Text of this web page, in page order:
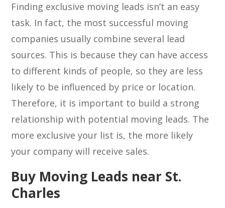
Finding exclusive moving leads isn’t an easy
task. In fact, the most successful moving
companies usually combine several lead
sources. This is because they can have access
to different kinds of people, so they are less
likely to be influenced by price or location.
Therefore, it is important to build a strong
relationship with potential moving leads. The
more exclusive your list is, the more likely
your company will receive sales.
Buy Moving Leads near St.
Charles